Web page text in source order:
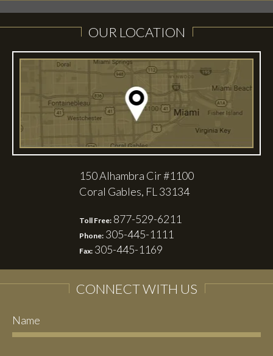
OUR LOCATION
150 Alhambra Cir #1100
Coral Gables, FL 33134
Toll Free: 877-529-6211
Phone: 305-445-1111
Fax: 305-445-1169
CONNECT WITH US